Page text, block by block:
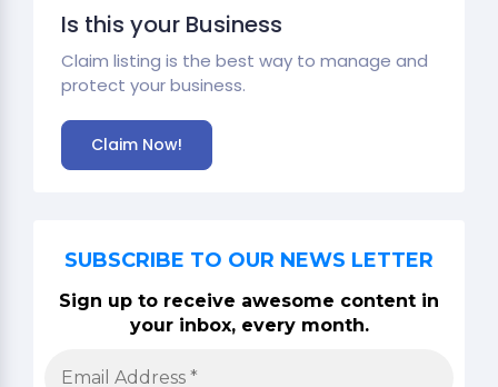
Is this your Business
Claim listing is the best way to manage and
protect your business.
Claim Now!
SUBSCRIBE TO OUR NEWS LETTER
Sign up to receive awesome content in
your inbox, every month.